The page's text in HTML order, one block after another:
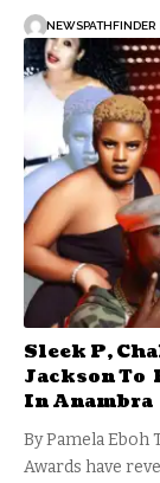
NEWSPATHFINDER
Sleek P,
Jackson To
In Anambra
By Pamela
Awards have